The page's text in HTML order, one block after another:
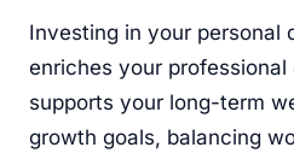
Investing in your personal
enriches your
supports your long-term
growth goals, balancing